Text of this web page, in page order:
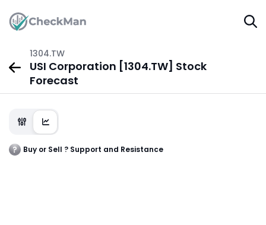
1304.TW
USI Corporation [1304.TW] Stock
Forecast
Buy or Sell ? Support and Resistance